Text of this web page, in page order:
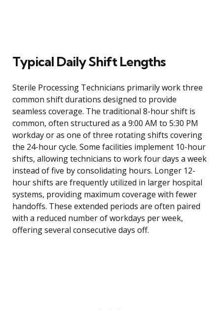
Typical Daily Shift Lengths
Sterile Processing Technicians primarily work three
common shift durations designed to provide
seamless coverage. The traditional 8-hour shift is
common, often structured as a 9:00 AM to 5:30 PM
workday or as one of three rotating shifts covering
the 24-hour cycle. Some facilities implement 10-hour
shifts, allowing technicians to work four days a week
instead of five by consolidating hours. Longer 12-
hour shifts are frequently utilized in larger hospital
systems, providing maximum coverage with fewer
handoffs. These extended periods are often paired
with a reduced number of workdays per week,
offering several consecutive days off.